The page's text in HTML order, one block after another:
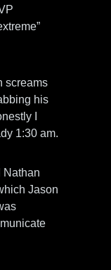
screams
his
I
1:30 am.
Nathan
Jason